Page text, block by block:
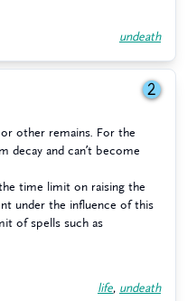
undeath
2
other remains. For the
decay and can’t become
time limit on raising the
under the influence of this
of spells such as
life, undeath